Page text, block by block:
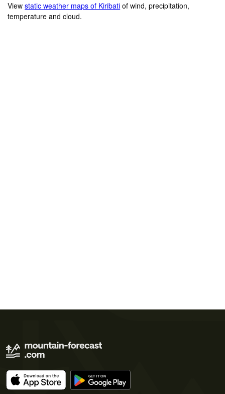
Viewstatic weather maps of Kiribati of wind, precipitation,
temperature and cloud.